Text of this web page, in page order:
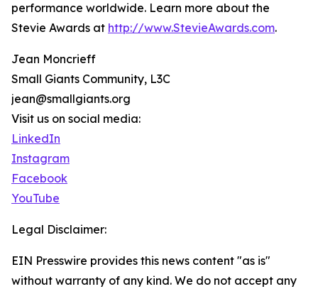
performance worldwide. Learn more about the
Stevie Awards at http://www.StevieAwards.com.
Jean Moncrieff
Small Giants Community, L3C
jean@smallgiants.org
Visit us on social media:
LinkedIn
Instagram
Facebook
YouTube
Legal Disclaimer:
EIN Presswire provides this news content "as is"
without warranty of any kind. We do not accept any